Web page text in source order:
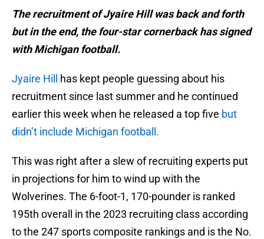
The recruitment of Jyaire Hill was back and forth
but in the end, the four-star cornerback has signed
with Michigan football.
Jyaire Hill
has kept people guessing about his
recruitment since last summer and he continued
earlier this week when he released a top five but
didn’t include Michigan football.
This was right after a slew of recruiting experts put
in projections for him to wind up with the
Wolverines. The 6-foot-1, 170-pounder is ranked
195th overall in the 2023 recruiting class according
to the 247 sports composite rankings and is the No.